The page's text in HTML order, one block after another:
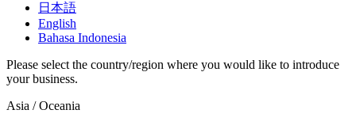
日本語
English
Bahasa Indonesia
Please select the country/region where you would like to introduce
your business.
Asia / Oceania